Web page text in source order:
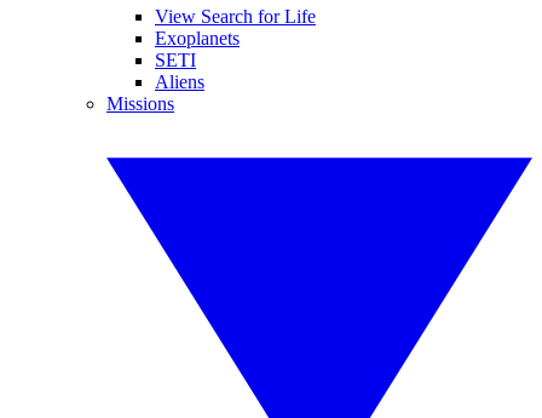
View Search for Life
Exoplanets
SETI
Aliens
Missions